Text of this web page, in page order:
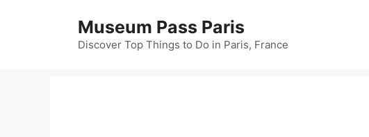
Museum Pass Paris
Discover Top Things to Do in Paris, France